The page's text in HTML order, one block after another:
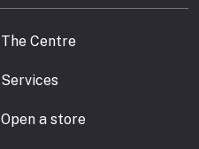
The Centre
Services
Open a store